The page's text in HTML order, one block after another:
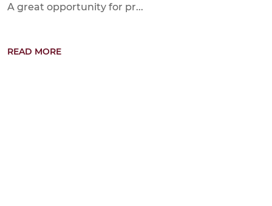
A great opportunity for pr...
READ MORE